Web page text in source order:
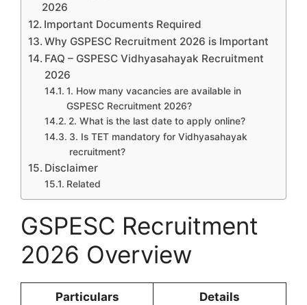
2026
Important Documents Required
Why GSPESC Recruitment 2026 is Important
FAQ – GSPESC Vidhyasahayak Recruitment
2026
1. How many vacancies are available in
GSPESC Recruitment 2026?
2. What is the last date to apply online?
3. Is TET mandatory for Vidhyasahayak
recruitment?
Disclaimer
Related
GSPESC Recruitment
2026 Overview
Particulars Details